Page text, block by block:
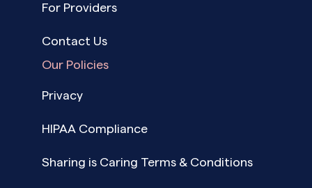
For Providers
Contact Us
Our Policies
Privacy
HIPAA Compliance
Sharing is Caring Terms & Conditions